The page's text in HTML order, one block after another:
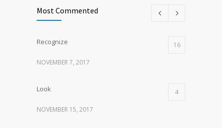
Most Commented
Recognize 16
NOVEMBER 7, 2017
Look 4
NOVEMBER 15, 2017